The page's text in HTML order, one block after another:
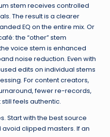
stem receives controlled
The result is a clearer
EQ on the entire mix. Or
the “other” stem
voice stem is enhanced
noise reduction. Even with
edits on individual stems
For content creators,
fewer re-records,
feels authentic.
Start with the best source
clipped masters. If an